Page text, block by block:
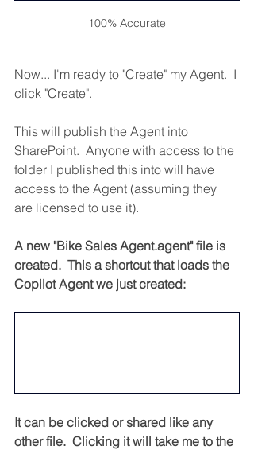
100% Accurate
Now... I'm ready to "Create" my Agent.  I
click "Create".
This will publish the Agent into
SharePoint.  Anyone with access to the
folder I published this into will have
access to the Agent (assuming they
are licensed to use it).
A new "Bike Sales Agent.agent" file is
created.  This a shortcut that loads the
Copilot Agent we just created:
It can be clicked or shared like any
other file.  Clicking it will take me to the